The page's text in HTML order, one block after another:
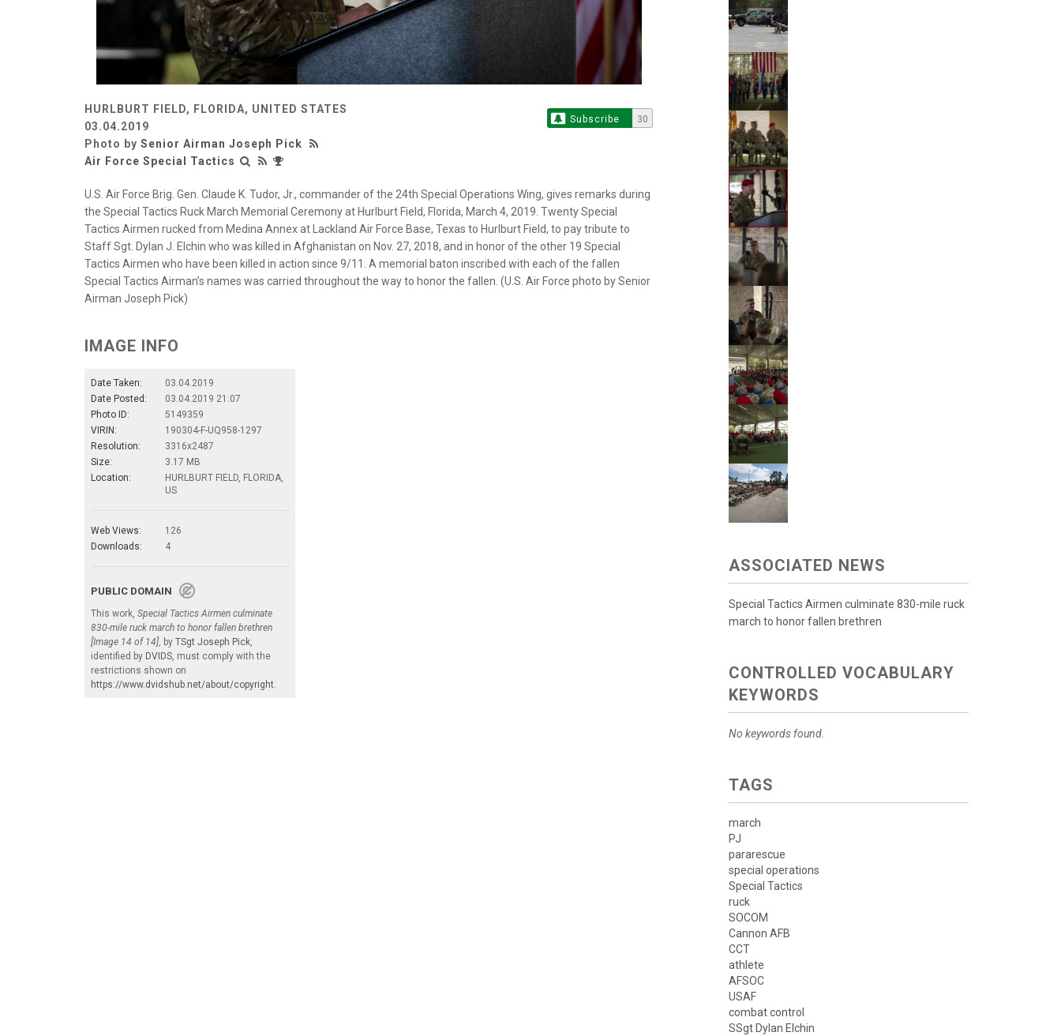
HURLBURT FIELD, FLORIDA, UNITED STATES
03.04.2019
Photo by Senior Airman Joseph Pick
Air Force Special Tactics
Subscribe 30
U.S. Air Force Brig. Gen. Claude K. Tudor, Jr., commander of the 24th Special Operations Wing, gives remarks during
the Special Tactics Ruck March Memorial Ceremony at Hurlburt Field, Florida, March 4, 2019. Twenty Special
Tactics Airmen rucked from Medina Annex at Lackland Air Force Base, Texas to Hurlburt Field, to pay tribute to
Staff Sgt. Dylan J. Elchin who was killed in Afghanistan on Nov. 27, 2018, and in honor of the other 19 Special
Tactics Airmen who have been killed in action since 9/11. A memorial baton inscribed with each of the fallen
Special Tactics Airman’s names was carried throughout the way to honor the fallen. (U.S. Air Force photo by Senior
Airman Joseph Pick)
IMAGE INFO
Date Taken:
03.04.2019
Date Posted:
03.04.2019 21:07
Photo ID:
5149359
VIRIN:
190304-F-UQ958-1297
Resolution:
3316x2487
Size:
3.17 MB
Location:
HURLBURT FIELD, FLORIDA,
US
Web Views:
126
Downloads:
4
PUBLIC DOMAIN
This work, Special Tactics Airmen culminate
830-mile ruck march to honor fallen brethren
[Image 14 of 14], by TSgt Joseph Pick,
identified by DVIDS, must comply with the
restrictions shown on
https://www.dvidshub.net/about/copyright.
ASSOCIATED NEWS
Special Tactics Airmen culminate 830-mile ruck
march to honor fallen brethren
CONTROLLED VOCABULARY
KEYWORDS
No keywords found.
TAGS
march
PJ
pararescue
special operations
Special Tactics
ruck
SOCOM
Cannon AFB
CCT
athlete
AFSOC
USAF
combat control
SSgt Dylan Elchin